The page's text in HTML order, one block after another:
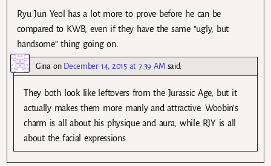
Ryu Jun Yeol has a lot more to prove before he can be
compared to KWB, even if they have the same “ugly, but
handsome” thing going on.
Ginaon December 14, 2015 at 7:39 AM said:
They both look like leftovers from the Jurassic Age, but it
actually makes them more manly and attractive. Woobin’s
charm is all about his physique and aura, while RJY is all
about the facial expressions.